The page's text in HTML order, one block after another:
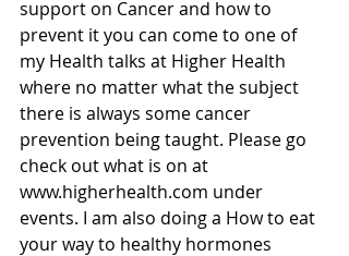
support on Cancer and how to
prevent it you can come to one of
my Health talks at Higher Health
where no matter what the subject
there is always some cancer
prevention being taught. Please go
check out what is on at
www.higherhealth.com under
events. I am also doing a How to eat
your way to healthy hormones